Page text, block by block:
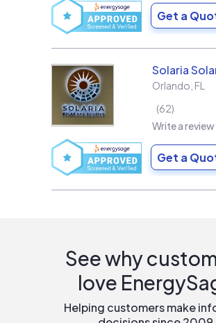
Get a
Orlando FL
62
Write a review
Get a
See why
love
Helping customers make